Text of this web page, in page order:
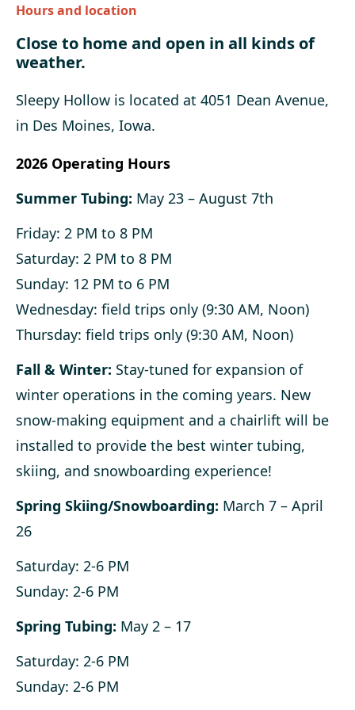
Hours and location
Close to home and open in all kinds of
weather.
Sleepy Hollow is located at 4051 Dean Avenue,
in Des Moines, Iowa.
2026 Operating Hours
Summer Tubing: May 23 – August 7th
Friday: 2 PM to 8 PM
Saturday: 2 PM to 8 PM
Sunday: 12 PM to 6 PM
Wednesday: field trips only (9:30 AM, Noon)
Thursday: field trips only (9:30 AM, Noon)
Fall & Winter: Stay-tuned for expansion of
winter operations in the coming years. New
snow-making equipment and a chairlift will be
installed to provide the best winter tubing,
skiing, and snowboarding experience!
Spring Skiing/Snowboarding: March 7 – April
26
Saturday: 2-6 PM
Sunday: 2-6 PM
Spring Tubing: May 2 – 17
Saturday: 2-6 PM
Sunday: 2-6 PM